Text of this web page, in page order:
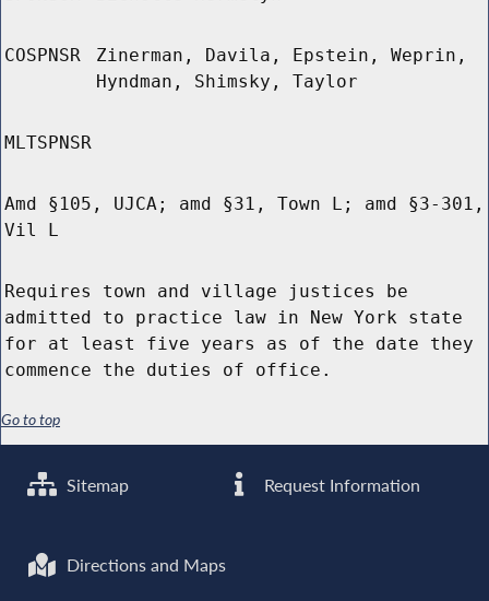
COSPNSR
Zinerman, Davila, Epstein, Weprin,
Hyndman, Shimsky, Taylor
MLTSPNSR
Amd §105, UJCA; amd §31, Town L; amd §3-301,
Vil L
Requires town and village justices be
admitted to practice law in New York state
for at least five years as of the date they
commence the duties of office.
Go to top
Sitemap Request Information
Directions and Maps